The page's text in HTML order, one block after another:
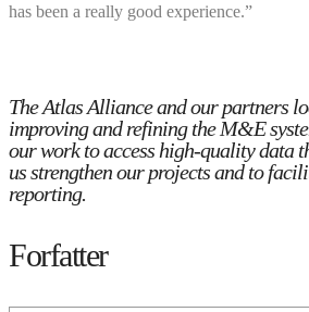
has been a really good experience.”
The Atlas Alliance and our partners
improving and refining the M&E
our work to access high-quality data
us strengthen our projects and to
reporting.
Forfatter